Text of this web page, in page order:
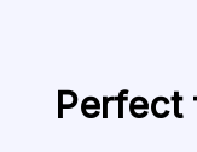
Perfect